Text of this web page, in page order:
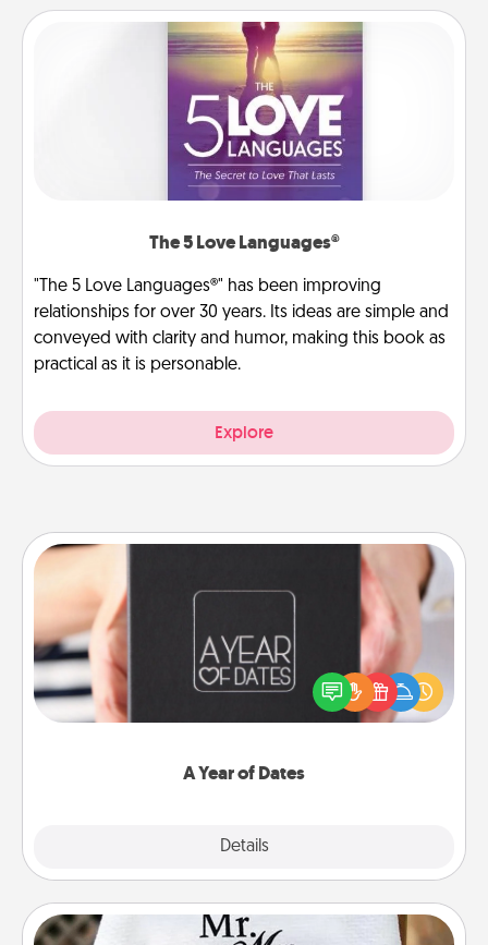
The 5 Love Languages®
"The 5 Love Languages®" has been improving
relationships for over 30 years. Its ideas are simple and
conveyed with clarity and humor, making this book as
practical as it is personable.
Explore
A Year of Dates
Details
A box of dates is the perfect romantic Christmas
gift, wedding anniversary present, or just because
you want to show them how much you want to